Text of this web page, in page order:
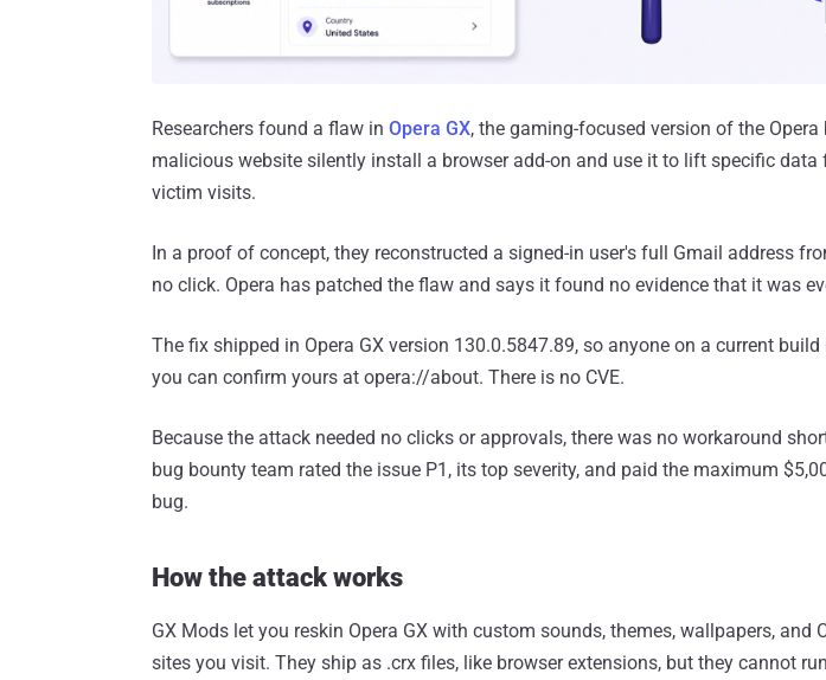
Researchers found a flaw in Opera GX, the gaming-focused version of the Opera
malicious website silently install a browser add-on and use it to lift specific data
victim visits.
In a proof of concept, they reconstructed a signed-in user's full Gmail address
no click. Opera has patched the flaw and says it found no evidence that it was
The fix shipped in Opera GX version 130.0.5847.89, so anyone on a current build
you can confirm yours at opera://about. There is no CVE.
Because the attack needed no clicks or approvals, there was no workaround
bug bounty team rated the issue P1, its top severity, and paid the maximum
bug.
How the attack works
GX Mods let you reskin Opera GX with custom sounds, themes, wallpapers, and
sites you visit. They ship as .crx files, like browser extensions, but they cannot